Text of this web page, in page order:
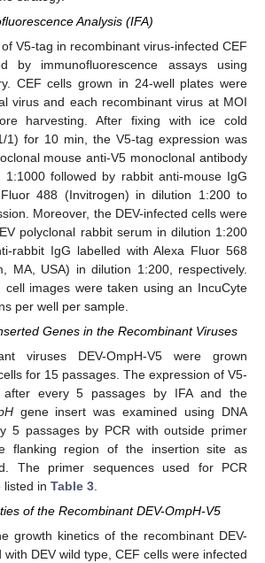
Analysis (IFA)
V5-tag in recombinant virus-infected CEF
by immunofluorescence assays using
CEF cells grown in 24-well plates were
virus and each recombinant virus at MOI
harvesting. After fixing with ice cold
1) for 10 min, the V5-tag expression was
mouse anti-V5 monoclonal antibody
1:1000 followed by rabbit anti-mouse IgG
488 (Invitrogen) in dilution 1:200 to
Moreover, the DEV-infected cells were
polyclonal rabbit serum in dilution 1:200
rabbit IgG labelled with Alexa Fluor 568
MA, USA) in dilution 1:200, respectively.
cell images were taken using an IncuCyte
per well per sample.
Genes in the Recombinant Viruses
viruses DEV-OmpH-V5 were grown
for 15 passages. The expression of V5-
after every 5 passages by IFA and the
gene insert was examined using DNA
5 passages by PCR with outside primer
flanking region of the insertion site as
The primer sequences used for PCR
listed in Table 3
of the Recombinant DEV-OmpH-V5
growth kinetics of the recombinant DEV-
DEV wild type, CEF cells were infected